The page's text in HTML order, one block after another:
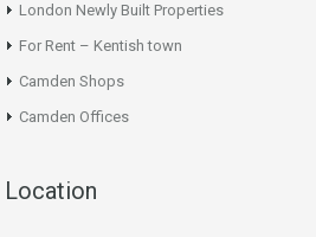
London Newly Built Properties
For Rent – Kentish town
Camden Shops
Camden Offices
Location